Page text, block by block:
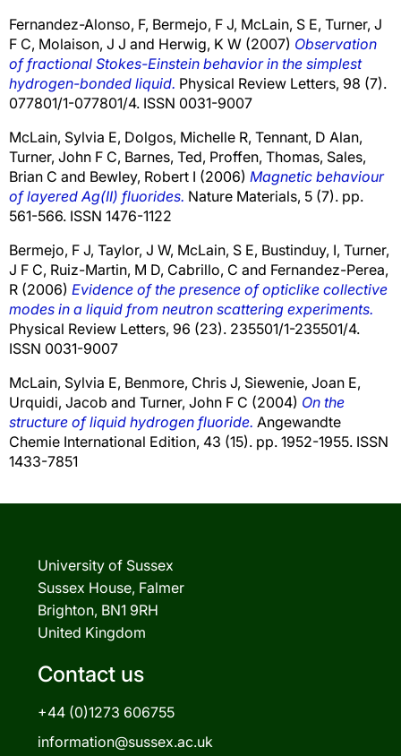
Fernandez-Alonso, F, Bermejo, F J, McLain, S E, Turner, J
F C, Molaison, J J and Herwig, K W (2007) Observation
of fractional Stokes-Einstein behavior in the simplest
hydrogen-bonded liquid. Physical Review Letters, 98 (7).
077801/1-077801/4. ISSN 0031-9007
McLain, Sylvia E, Dolgos, Michelle R, Tennant, D Alan,
Turner, John F C, Barnes, Ted, Proffen, Thomas, Sales,
Brian C and Bewley, Robert I (2006) Magnetic behaviour
of layered Ag(II) fluorides. Nature Materials, 5 (7). pp.
561-566. ISSN 1476-1122
Bermejo, F J, Taylor, J W, McLain, S E, Bustinduy, I, Turner,
J F C, Ruiz-Martin, M D, Cabrillo, C and Fernandez-Perea,
R (2006) Evidence of the presence of opticlike collective
modes in a liquid from neutron scattering experiments.
Physical Review Letters, 96 (23). 235501/1-235501/4.
ISSN 0031-9007
McLain, Sylvia E, Benmore, Chris J, Siewenie, Joan E,
Urquidi, Jacob and Turner, John F C (2004) On the
structure of liquid hydrogen fluoride. Angewandte
Chemie International Edition, 43 (15). pp. 1952-1955. ISSN
1433-7851
University of Sussex
Sussex House, Falmer
Brighton, BN1 9RH
United Kingdom
Contact us
+44 (0)1273 606755
information@sussex.ac.uk